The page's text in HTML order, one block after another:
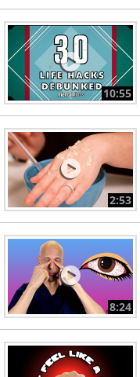
10:55
2:53
8:24